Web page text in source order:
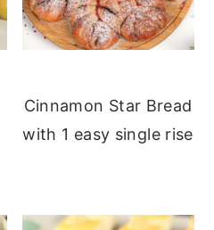
Cinnamon Star Bread
with 1 easy single rise